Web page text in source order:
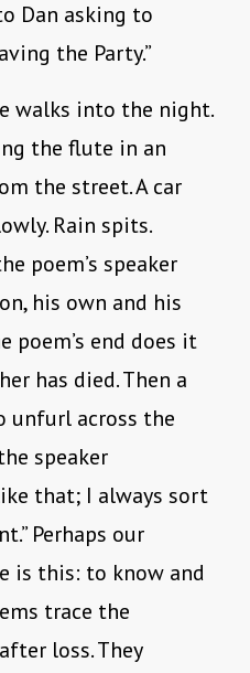
Dan asking to
the Party.”
walks into the night.
the flute in an
the street. A car
Rain spits.
poem’s speaker
his own and his
poem’s end does it
has died. Then a
unfurl across the
speaker
that; I always sort
Perhaps our
is this: to know and
trace the
loss. They